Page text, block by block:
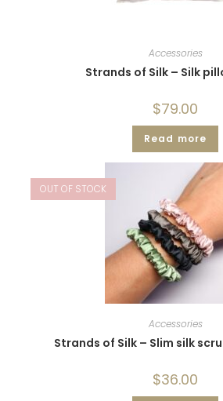
Accessories
Strands of Silk – Silk
$79.00
Read more
OUT OF STOCK
Accessories
Strands of Silk – Slim silk
$36.00